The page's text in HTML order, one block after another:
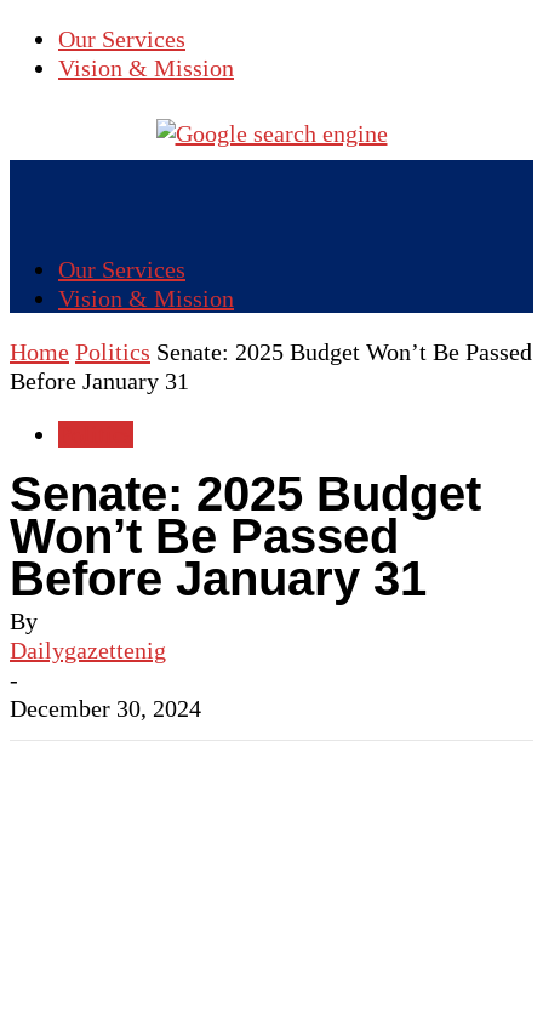
Our Services
Vision & Mission
Our Services
Vision & Mission
Home Politics Senate: 2025 Budget Won’t Be Passed
Before January 31
Senate: 2025 Budget
Won’t Be Passed
Before January 31
By
Dailygazettenig
-
December 30, 2024